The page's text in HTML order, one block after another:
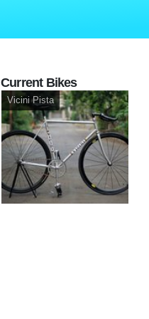
Current Bikes
Vicini Pista